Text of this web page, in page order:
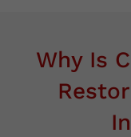
Why Is